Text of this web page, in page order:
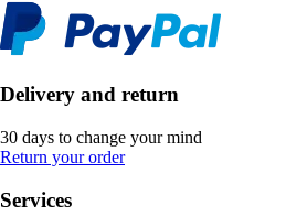
Delivery and return
30 days to change your mind
Return your order
Services